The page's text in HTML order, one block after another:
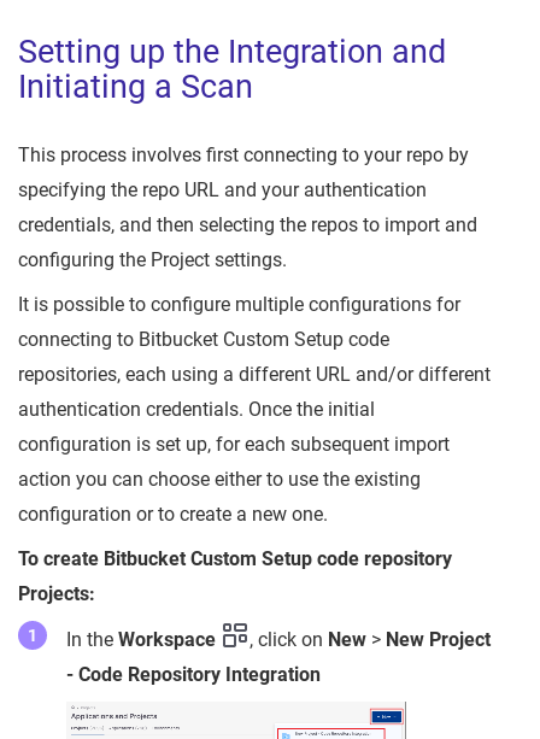
Setting up the Integration and
Initiating a Scan
This process involves first connecting to your repo by
specifying the repo URL and your authentication
credentials, and then selecting the repos to import and
configuring the Project settings.
It is possible to configure multiple configurations for
connecting to Bitbucket Custom Setup code
repositories, each using a different URL and/or different
authentication credentials. Once the initial
configuration is set up, for each subsequent import
action you can choose either to use the existing
configuration or to create a new one.
To create Bitbucket Custom Setup code repository
Projects:
In the Workspace , click on New > New Project
- Code Repository Integration